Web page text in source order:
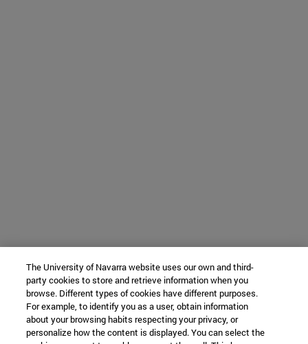
The University of Navarra website uses our own and third-
party cookies to store and retrieve information when you
browse. Different types of cookies have different purposes.
For example, to identify you as a user, obtain information
about your browsing habits respecting your privacy, or
personalize how the content is displayed. You can select the